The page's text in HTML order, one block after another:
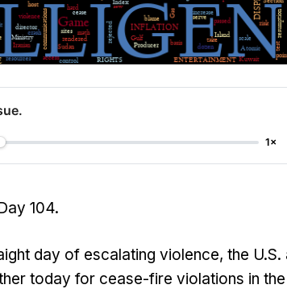
1×
104.
day of escalating violence, the U.S.
today for cease-fire violations in